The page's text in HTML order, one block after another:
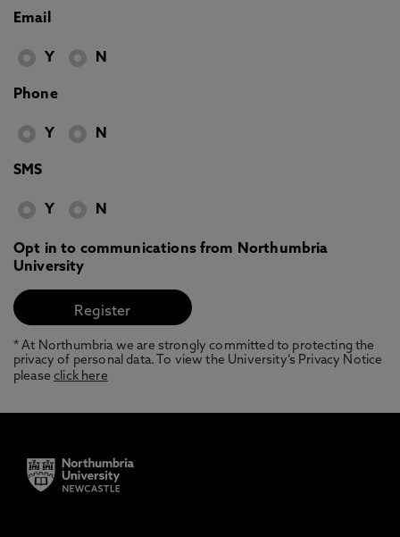
Email
Y N
Phone
Y N
SMS
Y N
Opt in to communications from Northumbria
University
* At Northumbria we are strongly committed to protecting the
privacy of personal data. To view the University’s Privacy Notice
pleaseclick here